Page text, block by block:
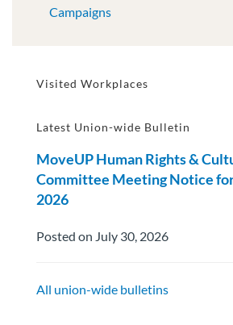
Campaigns
Visited Workplaces
Latest Union-wide Bulletin
MoveUP Human Rights &
Committee Meeting Notice
2026
Posted on July 30, 2026
All union-wide bulletins